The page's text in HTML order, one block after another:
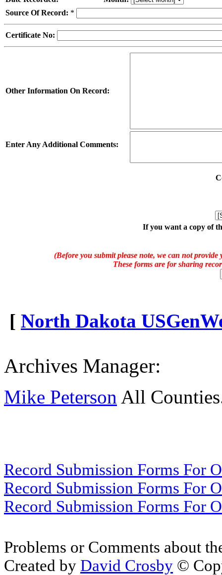
Source Of Record: *
Certificate No:
Other Information On Record:
Enter Any Additional Comments:
If you want a copy of
(Before you submit please note, we can not
These forms are for sharing
[ North Dakota
Archives Manager:
Mike Peterson All
Record Submission Forms For
Record Submission Forms For
Record Submission Forms For
Problems or Comments about
Created by David Crosby ©